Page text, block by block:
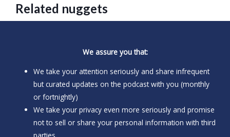
Related nuggets
We assure you that:
We take your attention seriously and share infrequent
but curated updates on the podcast with you (monthly
or fortnightly)
We take your privacy even more seriously and promise
not to sell or share your personal information with third